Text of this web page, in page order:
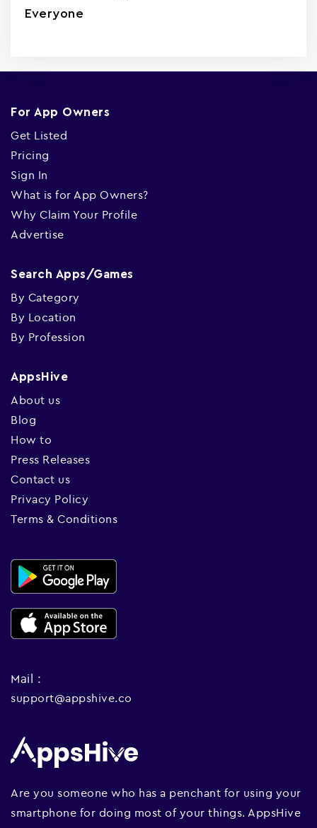
Everyone
For App Owners
Get Listed
Pricing
Sign In
What is for App Owners?
Why Claim Your Profile
Advertise
Search Apps/Games
By Category
By Location
By Profession
AppsHive
About us
Blog
How to
Press Releases
Contact us
Privacy Policy
Terms & Conditions
Mail :
support@appshive.co
Are you someone who has a penchant for using your
smartphone for doing most of your things. AppsHive